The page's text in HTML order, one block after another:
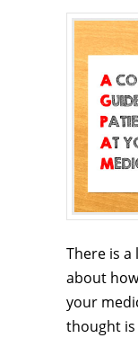
There is
about
your
thought